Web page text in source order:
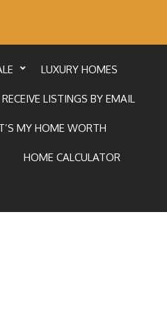
LUXURY HOMES
RECEIVE LISTINGS BY EMAIL
MY HOME WORTH
HOME CALCULATOR